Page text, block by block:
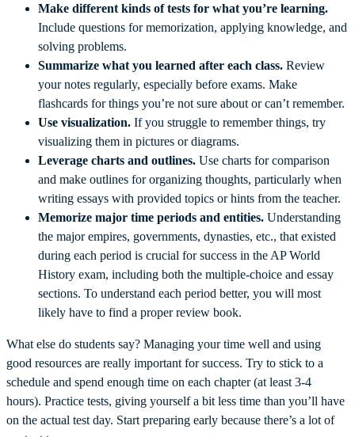
Make different kinds of tests for what you’re learning.
Include questions for memorization, applying knowledge, and
solving problems.
Summarize what you learned after each class. Review
your notes regularly, especially before exams. Make
flashcards for things you’re not sure about or can’t remember.
Use visualization. If you struggle to remember things, try
visualizing them in pictures or diagrams.
Leverage charts and outlines. Use charts for comparison
and make outlines for organizing thoughts, particularly when
writing essays with provided topics or hints from the teacher.
Memorize major time periods and entities. Understanding
the major empires, governments, dynasties, etc., that existed
during each period is crucial for success in the AP World
History exam, including both the multiple-choice and essay
sections. To understand each period better, you will most
likely have to find a proper review book.
What else do students say? Managing your time well and using
good resources are really important for success. Try to stick to a
schedule and spend enough time on each chapter (at least 3-4
hours). Practice tests, giving yourself a bit less time than you’ll have
on the actual test day. Start preparing early because there’s a lot of